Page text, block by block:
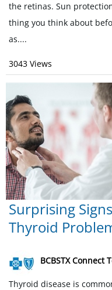
the retinas. Sun
thing you think about
as....
3043 Views
Surprising
Thyroid
BCBSTX Connect
Thyroid disease is